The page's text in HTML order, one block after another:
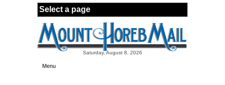
Skip to main content
Saturday, August 8, 2026
Menu